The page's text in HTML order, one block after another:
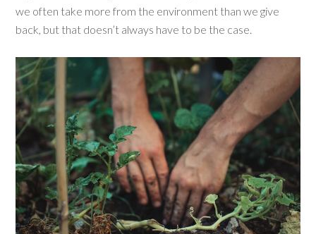
we often take more from the environment than we give
back, but that doesn’t always have to be the case.